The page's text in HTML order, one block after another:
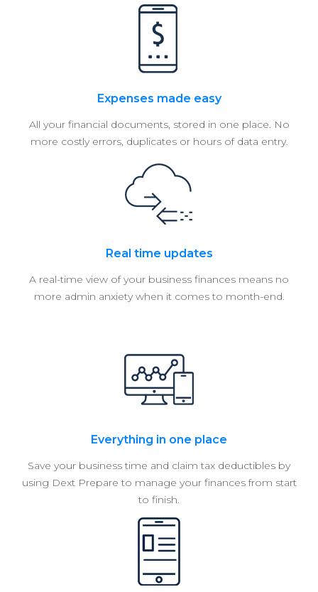
Expenses made easy
All your financial documents, stored in one place. No
more costly errors, duplicates or hours of data entry.
Real time updates
A real-time view of your business finances means no
more admin anxiety when it comes to month-end.
Everything in one place
Save your business time and claim tax deductibles by
using Dext Prepare to manage your finances from start
to finish.